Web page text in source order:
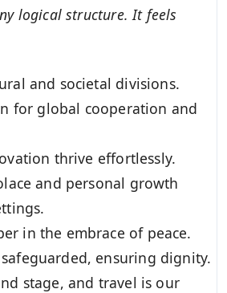
logical structure. It feels
and societal divisions.
for global cooperation and
thrive effortlessly.
and personal growth
in the embrace of peace.
ensuring dignity.
stage, and travel is our